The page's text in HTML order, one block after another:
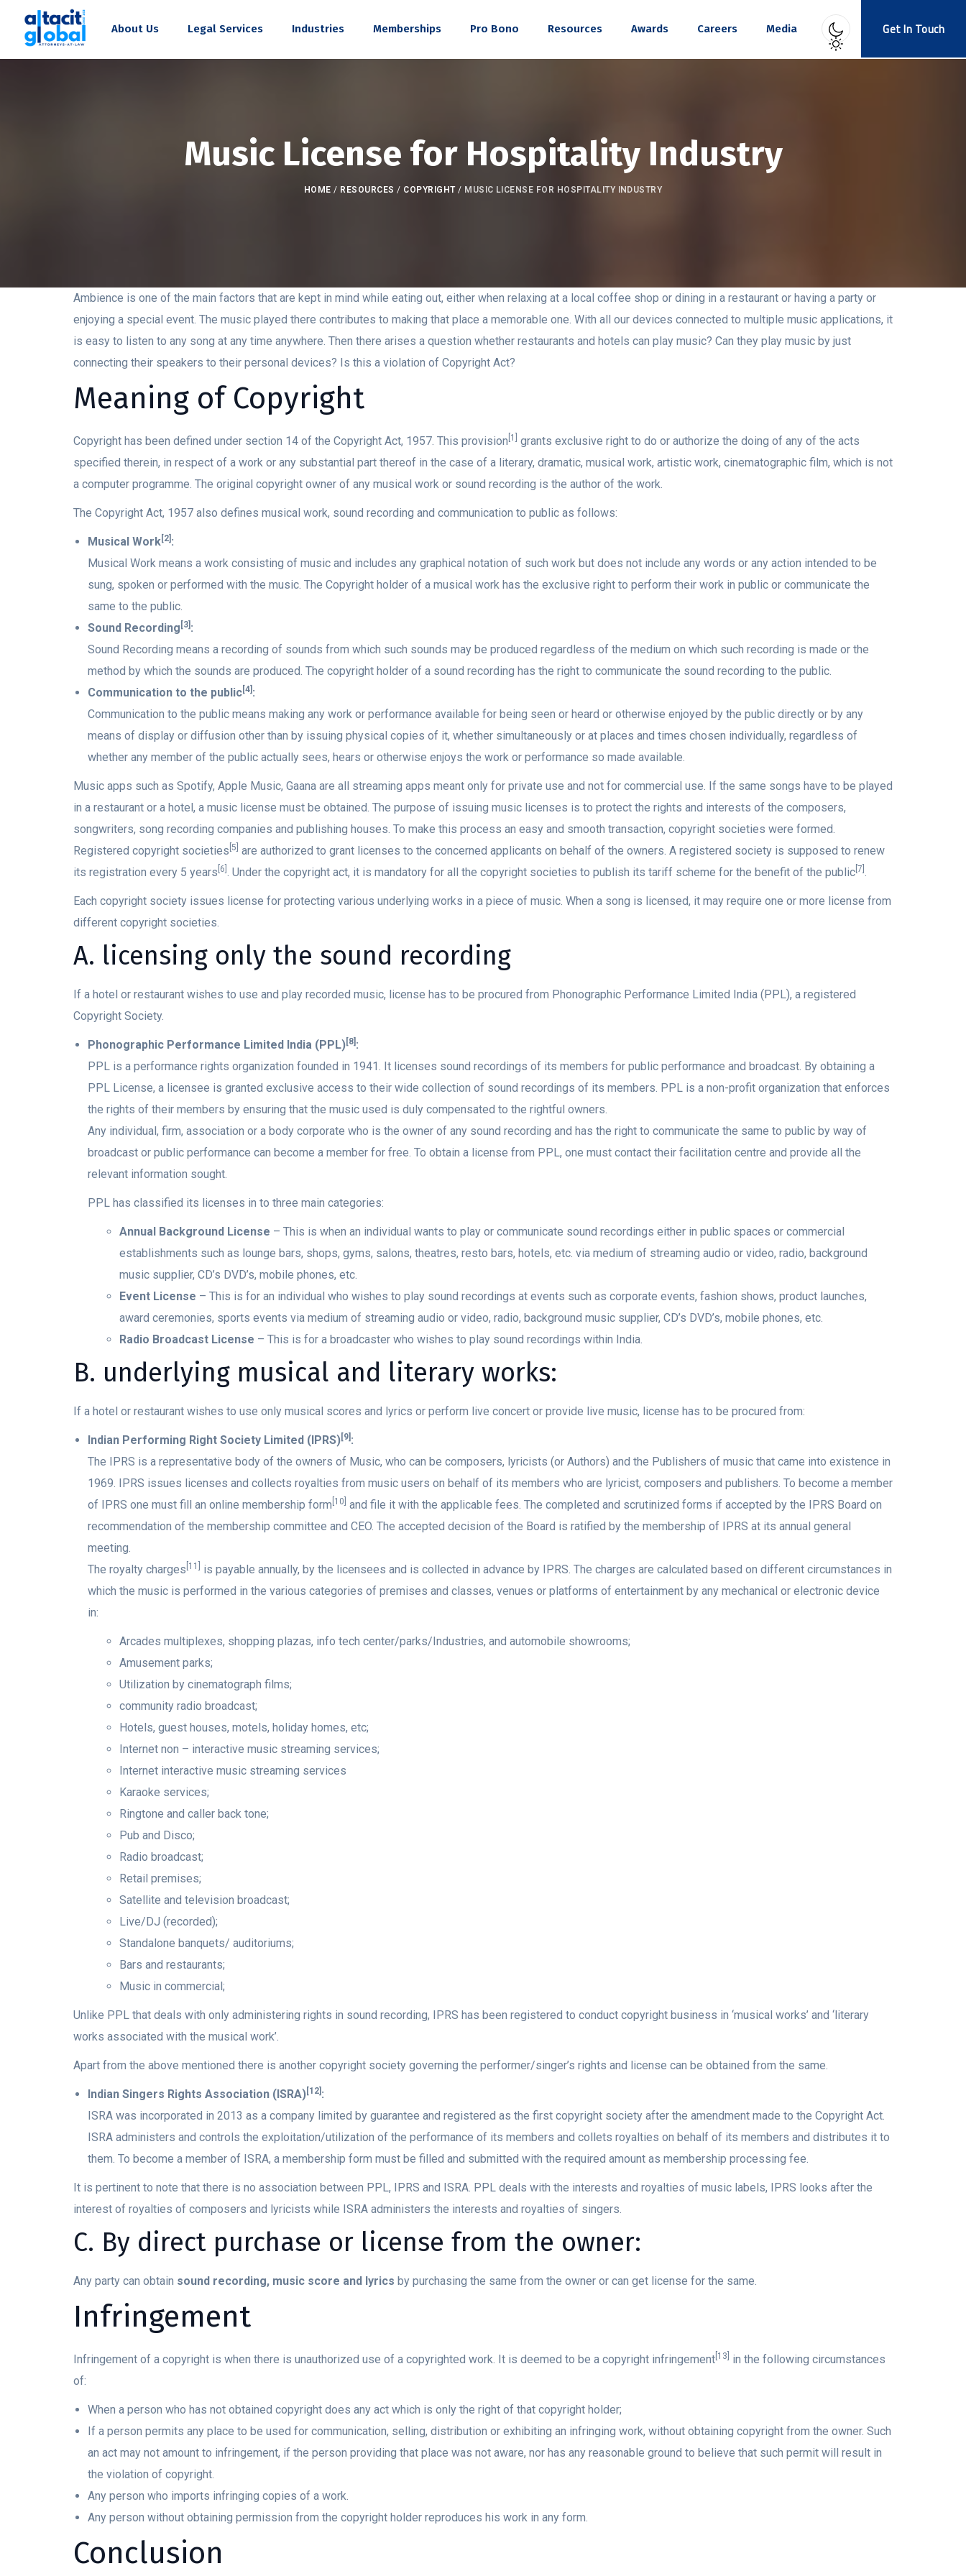
Get In Touch
About Us Legal Services Industries Memberships Pro Bono Resources Awards Careers Media
Music License for Hospitality Industry
HOME / RESOURCES / COPYRIGHT/ MUSIC LICENSE FOR HOSPITALITY INDUSTRY
Ambience is one of the main factors that are kept in mind while eating out, either when relaxing at a local coffee shop or dining in a restaurant or having a party or
enjoying a special event. The music played there contributes to making that place a memorable one. With all our devices connected to multiple music applications, it
is easy to listen to any song at any time anywhere. Then there arises a question whether restaurants and hotels can play music? Can they play music by just
connecting their speakers to their personal devices? Is this a violation of Copyright Act?
Meaning of Copyright
Copyright has been defined under section 14 of the Copyright Act, 1957. This provision [1]
grants exclusive right to do or authorize the doing of any of the acts
specified therein, in respect of a work or any substantial part thereof in the case of a literary, dramatic, musical work, artistic work, cinematographic film, which is not
a computer programme. The original copyright owner of any musical work or sound recording is the author of the work.
The Copyright Act, 1957 also defines musical work, sound recording and communication to public as follows:
Musical Work [2] :
Musical Work means a work consisting of music and includes any graphical notation of such work but does not include any words or any action intended to be
sung, spoken or performed with the music. The Copyright holder of a musical work has the exclusive right to perform their work in public or communicate the
same to the public.
Sound Recording [3] :
Sound Recording means a recording of sounds from which such sounds may be produced regardless of the medium on which such recording is made or the
method by which the sounds are produced. The copyright holder of a sound recording has the right to communicate the sound recording to the public.
Communication to the public [4] :
Communication to the public means making any work or performance available for being seen or heard or otherwise enjoyed by the public directly or by any
means of display or diffusion other than by issuing physical copies of it, whether simultaneously or at places and times chosen individually, regardless of
whether any member of the public actually sees, hears or otherwise enjoys the work or performance so made available.
Music apps such as Spotify, Apple Music, Gaana are all streaming apps meant only for private use and not for commercial use. If the same songs have to be played
in a restaurant or a hotel, a music license must be obtained. The purpose of issuing music licenses is to protect the rights and interests of the composers,
songwriters, song recording companies and publishing houses. To make this process an easy and smooth transaction, copyright societies were formed.
Registered copyright societies [5] are authorized to grant licenses to the concerned applicants on behalf of the owners. A registered society is supposed to renew
its registration every 5 years [6] . Under the copyright act, it is mandatory for all the copyright societies to publish its tariff scheme for the benefit of the public [7] .
Each copyright society issues license for protecting various underlying works in a piece of music. When a song is licensed, it may require one or more license from
different copyright societies.
A. licensing only the sound recording
If a hotel or restaurant wishes to use and play recorded music, license has to be procured from Phonographic Performance Limited India (PPL), a registered
Copyright Society.
Phonographic Performance Limited India (PPL) [8] :
PPL is a performance rights organization founded in 1941. It licenses sound recordings of its members for public performance and broadcast. By obtaining a
PPL License, a licensee is granted exclusive access to their wide collection of sound recordings of its members. PPL is a non-profit organization that enforces
the rights of their members by ensuring that the music used is duly compensated to the rightful owners.
Any individual, firm, association or a body corporate who is the owner of any sound recording and has the right to communicate the same to public by way of
broadcast or public performance can become a member for free. To obtain a license from PPL, one must contact their facilitation centre and provide all the
relevant information sought.
PPL has classified its licenses in to three main categories:
Annual Background License – This is when an individual wants to play or communicate sound recordings either in public spaces or commercial
establishments such as lounge bars, shops, gyms, salons, theatres, resto bars, hotels, etc. via medium of streaming audio or video, radio, background
music supplier, CD’s DVD’s, mobile phones, etc.
Event License – This is for an individual who wishes to play sound recordings at events such as corporate events, fashion shows, product launches,
award ceremonies, sports events via medium of streaming audio or video, radio, background music supplier, CD’s DVD’s, mobile phones, etc.
Radio Broadcast License – This is for a broadcaster who wishes to play sound recordings within India.
B. underlying musical and literary works:
If a hotel or restaurant wishes to use only musical scores and lyrics or perform live concert or provide live music, license has to be procured from:
Indian Performing Right Society Limited (IPRS) [9] :
The IPRS is a representative body of the owners of Music, who can be composers, lyricists (or Authors) and the Publishers of music that came into existence in
1969. IPRS issues licenses and collects royalties from music users on behalf of its members who are lyricist, composers and publishers. To become a member
of IPRS one must fill an online membership form [10] and file it with the applicable fees. The completed and scrutinized forms if accepted by the IPRS Board on
recommendation of the membership committee and CEO. The accepted decision of the Board is ratified by the membership of IPRS at its annual general
meeting.
The royalty charges [11]
is payable annually, by the licensees and is collected in advance by IPRS. The charges are calculated based on different circumstances in
which the music is performed in the various categories of premises and classes, venues or platforms of entertainment by any mechanical or electronic device
in:
Arcades multiplexes, shopping plazas, info tech center/parks/Industries, and automobile showrooms;
Amusement parks;
Utilization by cinematograph films;
community radio broadcast;
Hotels, guest houses, motels, holiday homes, etc;
Internet non – interactive music streaming services;
Internet interactive music streaming services
Karaoke services;
Ringtone and caller back tone;
Pub and Disco;
Radio broadcast;
Retail premises;
Satellite and television broadcast;
Live/DJ (recorded);
Standalone banquets/ auditoriums;
Bars and restaurants;
Music in commercial;
Unlike PPL that deals with only administering rights in sound recording, IPRS has been registered to conduct copyright business in ‘musical works’ and ‘literary
works associated with the musical work’.
Apart from the above mentioned there is another copyright society governing the performer/singer’s rights and license can be obtained from the same.
Indian Singers Rights Association (ISRA) [12] :
ISRA was incorporated in 2013 as a company limited by guarantee and registered as the first copyright society after the amendment made to the Copyright Act.
ISRA administers and controls the exploitation/utilization of the performance of its members and collets royalties on behalf of its members and distributes it to
them. To become a member of ISRA, a membership form must be filled and submitted with the required amount as membership processing fee.
It is pertinent to note that there is no association between PPL, IPRS and ISRA. PPL deals with the interests and royalties of music labels, IPRS looks after the
interest of royalties of composers and lyricists while ISRA administers the interests and royalties of singers.
C. By direct purchase or license from the owner:
Any party can obtain sound recording, music score and lyrics by purchasing the same from the owner or can get license for the same.
Infringement
Infringement of a copyright is when there is unauthorized use of a copyrighted work. It is deemed to be a copyright infringement [13]
in the following circumstances
of:
When a person who has not obtained copyright does any act which is only the right of that copyright holder;
If a person permits any place to be used for communication, selling, distribution or exhibiting an infringing work, without obtaining copyright from the owner. Such
an act may not amount to infringement, if the person providing that place was not aware, nor has any reasonable ground to believe that such permit will result in
the violation of copyright.
Any person who imports infringing copies of a work.
Any person without obtaining permission from the copyright holder reproduces his work in any form.
Conclusion